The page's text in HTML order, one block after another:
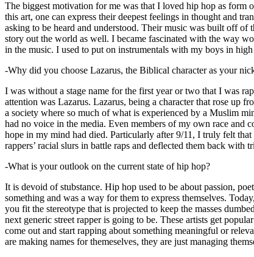
The biggest motivation for me was that I loved hip hop as form
this art, one can express their deepest feelings in thought and
asking to be heard and understood. Their music was built off
story out the world as well. I became fascinated with the way
in the music. I used to put on instrumentals with my boys in
-Why did you choose Lazarus, the Biblical character as your
I was without a stage name for the first year or two that I was
attention was Lazarus. Lazarus, being a character that rose up
a society where so much of what is experienced by a Muslim
had no voice in the media. Even members of my own race and
hope in my mind had died. Particularly after 9/11, I truly felt
rappers’ racial slurs in battle raps and deflected them back with
-What is your outlook on the current state of hip hop?
It is devoid of stubstance. Hip hop used to be about passion,
something and was a way for them to express themselves.
you fit the stereotype that is projected to keep the masses
next generic street rapper is going to be. These artists get
come out and start rapping about something meaningful or
are making names for themeselves, they are just managing